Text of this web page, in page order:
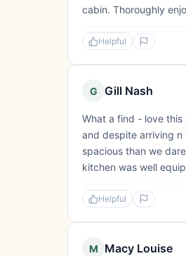
cabin. Thoroughly
Helpful
G Gill Nash
What a find - love
and despite arriving n
spacious than we
kitchen was well
Helpful
M Macy Louise